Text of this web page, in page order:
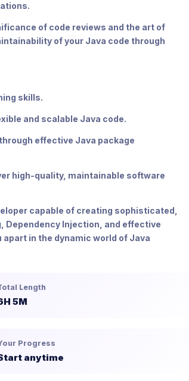
of code reviews and the art of
of your Java code through
skills.
and scalable Java code.
effective Java package
high-quality, maintainable software
capable of creating sophisticated,
Dependency Injection, and effective
in the dynamic world of Java
Length
5M
Progress
anytime